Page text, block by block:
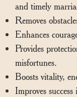
and timely
Removes
Enhances
Provides
misfortunes.
Boosts vitality,
Improves